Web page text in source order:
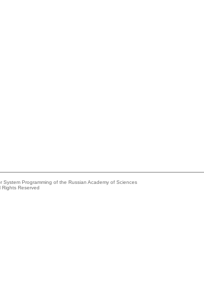
Programming of the Russian Academy of Sciences
Rights Reserved